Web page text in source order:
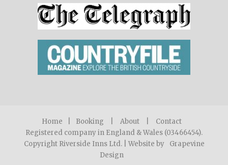
Home Booking About
Contact
Registered company in England & Wales (03466454).
Copyright Riverside Inns Ltd. | Website by
Grapevine
Design